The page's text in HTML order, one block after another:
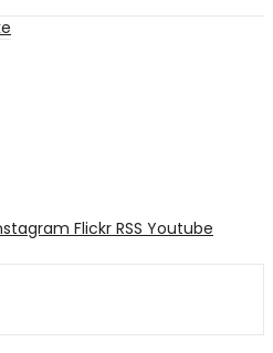
Flickr RSS Youtube